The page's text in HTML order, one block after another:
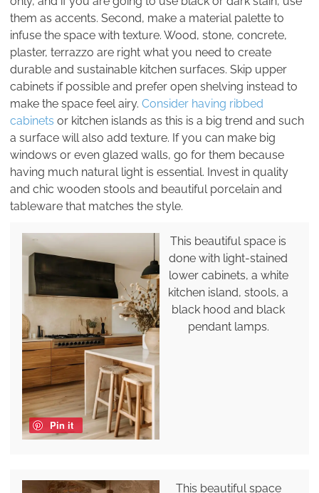
them as accents. Second, make a material palette to
infuse the space with texture. Wood, stone, concrete,
plaster, terrazzo are right what you need to create
durable and sustainable kitchen surfaces. Skip upper
cabinets if possible and prefer open shelving instead to
make the space feel airy. Consider having ribbed
cabinets or kitchen islands as this is a big trend and such
a surface will also add texture. If you can make big
windows or even glazed walls, go for them because
having much natural light is essential. Invest in quality
and chic wooden stools and beautiful porcelain and
tableware that matches the style.
Pin it
This beautiful space is
done with light-stained
lower cabinets, a white
kitchen island, stools, a
black hood and black
pendant lamps.
This beautiful space